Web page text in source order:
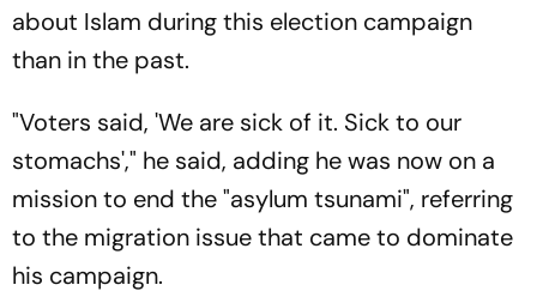
about Islam during this election campaign
than in the past.
"Voters said, 'We are sick of it. Sick to our
stomachs'," he said, adding he was now on a
mission to end the "asylum tsunami", referring
to the migration issue that came to dominate
his campaign.